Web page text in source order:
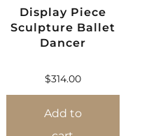
Display Piece
Sculpture Ballet
Dancer
$314.00
Add to